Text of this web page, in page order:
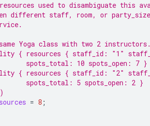
used to disambiguate this
different staff, room, or
Yoga class with two 2
{ resources { staff_id: "1"
spots_total: 10 spots_open: 7 }
{ resources { staff_id: "2"
spots_total: 5 spots_open: 2 }
= 8 ;